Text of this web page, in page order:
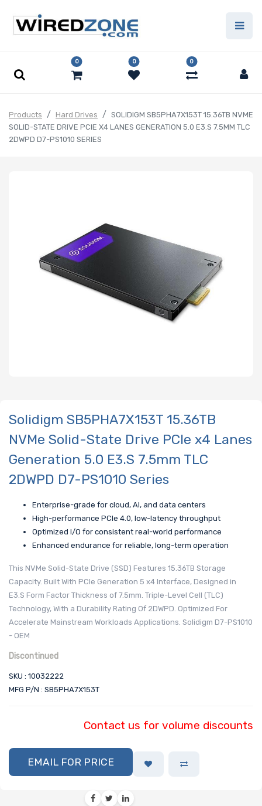
0 0 0
Products Hard Drives
SOLIDIGM SB5PHA7X153T 15.36TB NVME
SOLID-STATE DRIVE PCIE X4 LANES GENERATION 5.0 E3.S 7.5MM TLC
2DWPD D7-PS1010 SERIES
Solidigm SB5PHA7X153T 15.36TB
NVMe Solid-State Drive PCIe x4 Lanes
Generation 5.0 E3.S 7.5mm TLC
2DWPD D7-PS1010 Series
Enterprise-grade for cloud, AI, and data centers
High-performance PCIe 4.0, low-latency throughput
Optimized I/O for consistent real-world performance
Enhanced endurance for reliable, long-term operation
This NVMe Solid-State Drive (SSD) Features 15.36TB Storage
Capacity. Built With PCIe Generation 5 x4 Interface, Designed in
E3.S Form Factor Thickness of 7.5mm. Triple-Level Cell (TLC)
Technology, With a Durability Rating Of 2DWPD. Optimized For
Accelerate Mainstream Workloads Applications. Solidigm D7-PS1010
- OEM
Discontinued
SKU : 10032222
MFG P/N : SB5PHA7X153T
Contact us for volume discounts
EMAIL FOR PRICE